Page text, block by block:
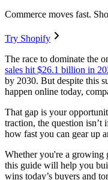
Commerce moves fast.
Try Shopify
The race to dominate the
sales hit $26.1 billion in
by 2030. But despite this
happen online today,
That gap is your
traction, the question
how fast you can gear up
Whether you're a growing
this guide will help you
wins today’s buyers and